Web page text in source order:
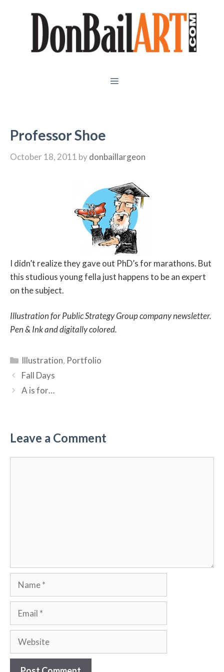
Professor Shoe
October 18, 2011 bydonbaillargeon
I didn’t realize they gave out PhD’s for marathons. But
this studious young fella just happens to be an expert
on the subject.
Illustration for Public Strategy Group company newsletter.
Pen & Ink and digitally colored.
Categories
Illustration, Portfolio
Fall Days
A is for…
Leave a Comment
Name
Email
Website